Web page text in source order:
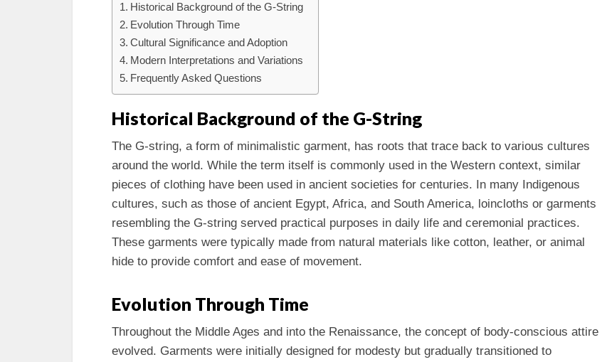
Historical Background of the G-String
Evolution Through Time
Cultural Significance and Adoption
Modern Interpretations and Variations
Frequently Asked Questions
Historical Background of the G-String
The G-string, a form of minimalistic garment, has roots that trace back to various cultures
around the world. While the term itself is commonly used in the Western context, similar
pieces of clothing have been used in ancient societies for centuries. In many Indigenous
cultures, such as those of ancient Egypt, Africa, and South America, loincloths or garments
resembling the G-string served practical purposes in daily life and ceremonial practices.
These garments were typically made from natural materials like cotton, leather, or animal
hide to provide comfort and ease of movement.
Evolution Through Time
Throughout the Middle Ages and into the Renaissance, the concept of body-conscious attire
evolved. Garments were initially designed for modesty but gradually transitioned to